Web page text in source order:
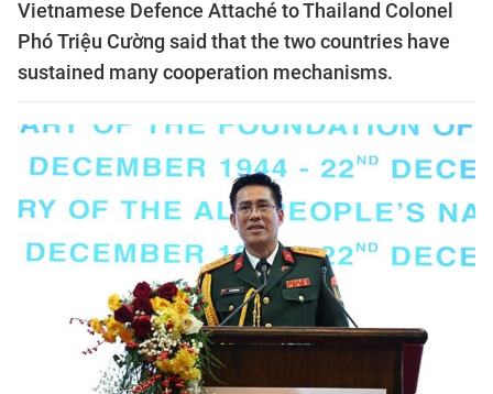
Vietnamese Defence Attaché to Thailand Colonel
Phó Triệu Cường said that the two countries have
sustained many cooperation mechanisms.